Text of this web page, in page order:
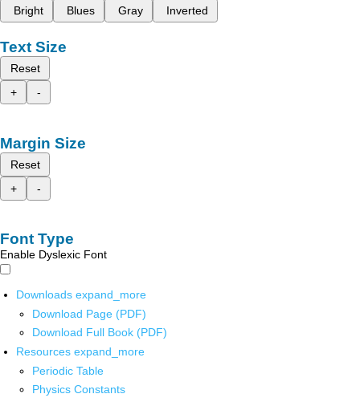
Bright
Blues Gray Inverted
Text Size
Reset
+
-
Margin Size
Reset
+
-
Font Type
Enable Dyslexic Font
Downloads expand_more
Download Page (PDF)
Download Full Book (PDF)
Resources expand_more
Periodic Table
Physics Constants